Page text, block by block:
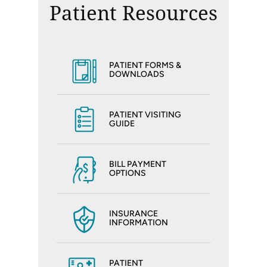
Patient Resources
PATIENT FORMS &
DOWNLOADS
PATIENT VISITING
GUIDE
BILL PAYMENT
OPTIONS
INSURANCE
INFORMATION
PATIENT